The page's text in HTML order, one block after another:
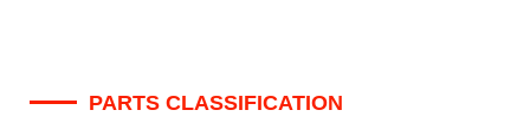
PARTS CLASSIFICATION